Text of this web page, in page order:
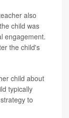
also
child was
engagement.
the child's
child about
typically
to